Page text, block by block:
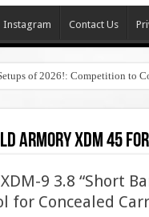
Instagram Contact Us
of 2026!: Competition to
armory xdm 45
9 3.8 “Short
for Concealed